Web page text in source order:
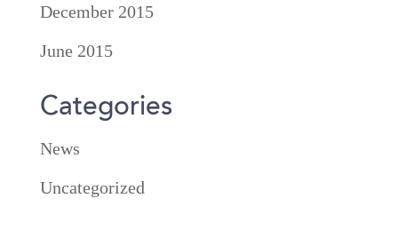
December 2015
June 2015
Categories
News
Uncategorized